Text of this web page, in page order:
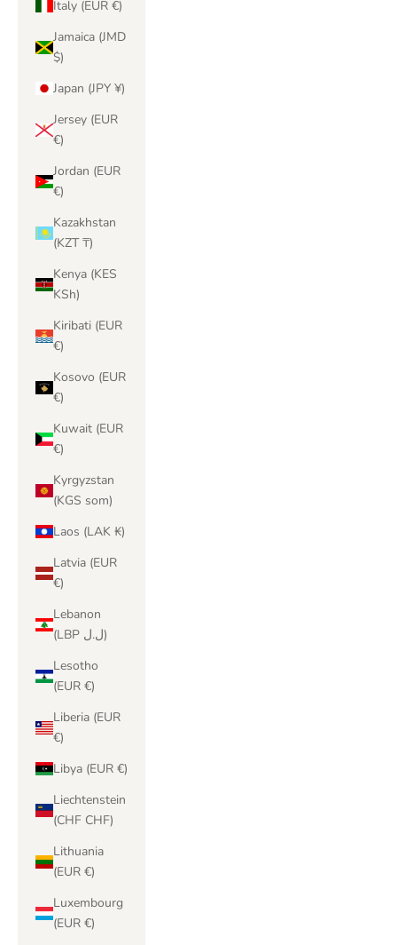
Italy (EUR €)
Jamaica (JMD
$)
Japan (JPY ¥)
Jersey (EUR
€)
Jordan (EUR
€)
Kazakhstan
(KZT ₸)
Kenya (KES
KSh)
Kiribati (EUR
€)
Kosovo (EUR
€)
Kuwait (EUR
€)
Kyrgyzstan
(KGS som)
Laos (LAK ₭)
Latvia (EUR
€)
Lebanon
(LBP ل.ل)
Lesotho
(EUR €)
Liberia (EUR
€)
Libya (EUR €)
Liechtenstein
(CHF CHF)
Lithuania
(EUR €)
Luxembourg
(EUR €)